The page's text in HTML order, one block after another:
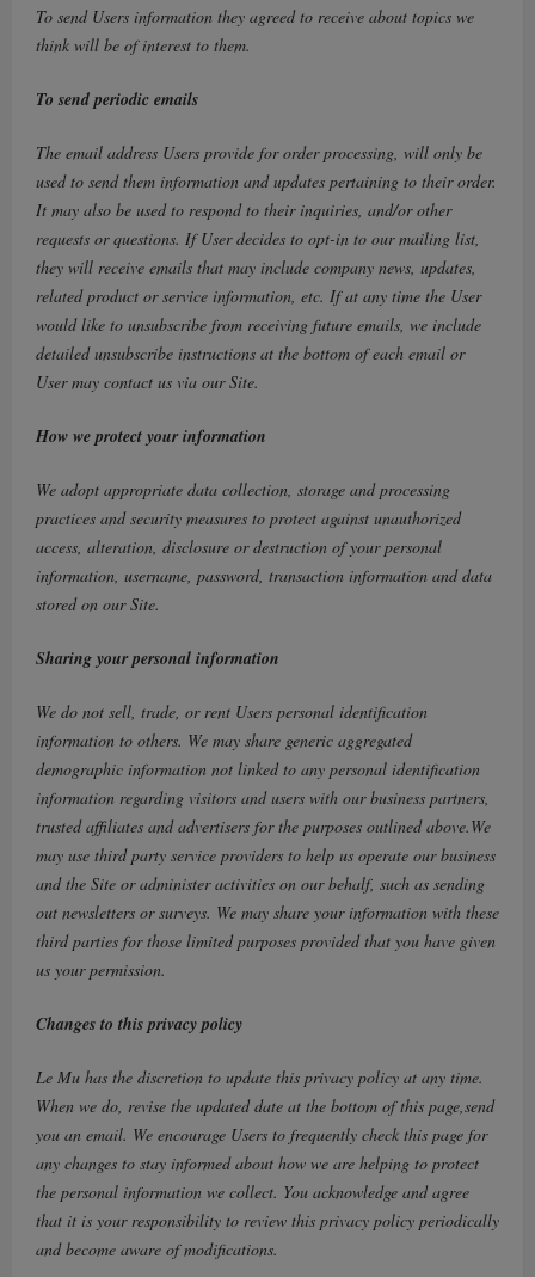
To send Users information they agreed to receive about topics we
think will be of interest to them.
To send periodic emails
The email address Users provide for order processing, will only be
used to send them information and updates pertaining to their order.
It may also be used to respond to their inquiries, and/or other
requests or questions. If User decides to opt-in to our mailing list,
they will receive emails that may include company news, updates,
related product or service information, etc. If at any time the User
would like to unsubscribe from receiving future emails, we include
detailed unsubscribe instructions at the bottom of each email or
User may contact us via our Site.
How we protect your information
We adopt appropriate data collection, storage and processing
practices and security measures to protect against unauthorized
access, alteration, disclosure or destruction of your personal
information, username, password, transaction information and data
stored on our Site.
Sharing your personal information
We do not sell, trade, or rent Users personal identification
information to others. We may share generic aggregated
demographic information not linked to any personal identification
information regarding visitors and users with our business partners,
trusted affiliates and advertisers for the purposes outlined above.We
may use third party service providers to help us operate our business
and the Site or administer activities on our behalf, such as sending
out newsletters or surveys. We may share your information with these
third parties for those limited purposes provided that you have given
us your permission.
Changes to this privacy policy
Le Mu has the discretion to update this privacy policy at any time.
When we do, revise the updated date at the bottom of this page,send
you an email. We encourage Users to frequently check this page for
any changes to stay informed about how we are helping to protect
the personal information we collect. You acknowledge and agree
that it is your responsibility to review this privacy policy periodically
and become aware of modifications.